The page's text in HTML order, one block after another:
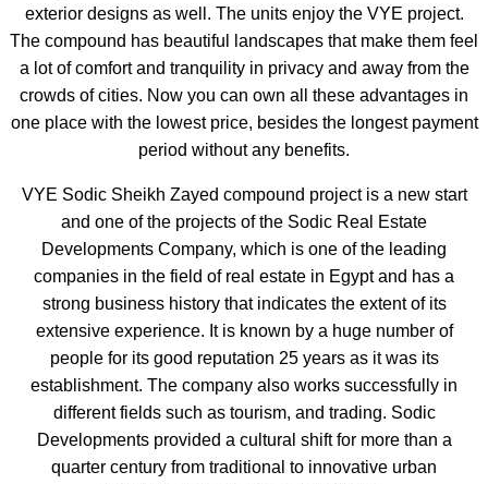
exterior designs as well. The units enjoy the VYE project.
The compound has beautiful landscapes that make them feel
a lot of comfort and tranquility in privacy and away from the
crowds of cities. Now you can own all these advantages in
one place with the lowest price, besides the longest payment
period without any benefits.
VYE Sodic Sheikh Zayed compound project is a new start
and one of the projects of the Sodic Real Estate
Developments Company, which is one of the leading
companies in the field of real estate in Egypt and has a
strong business history that indicates the extent of its
extensive experience. It is known by a huge number of
people for its good reputation 25 years as it was its
establishment. The company also works successfully in
different fields such as tourism, and trading. Sodic
Developments provided a cultural shift for more than a
quarter century from traditional to innovative urban